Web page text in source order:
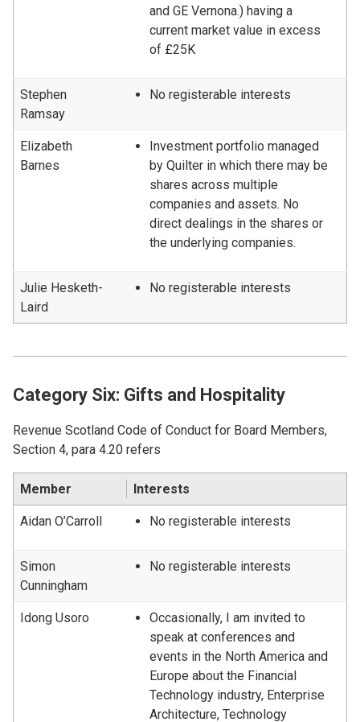
and GE Vernona.) having a
current market value in excess
of £25K
Stephen
Ramsay
No registerable interests
Elizabeth
Barnes
Investment portfolio managed
by Quilter in which there may be
shares across multiple
companies and assets. No
direct dealings in the shares or
the underlying companies.
Julie Hesketh-
Laird
No registerable interests
Category Six: Gifts and Hospitality
Revenue Scotland Code of Conduct for Board Members,
Section 4, para 4.20 refers
Member Interests
Aidan O’Carroll No registerable interests
Simon
Cunningham
No registerable interests
Idong Usoro
Occasionally, I am invited to
speak at conferences and
events in the North America and
Europe about the Financial
Technology industry, Enterprise
Architecture, Technology